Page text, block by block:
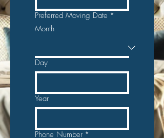
Preferred Moving Date *
Month
Day
Year
Phone Number *